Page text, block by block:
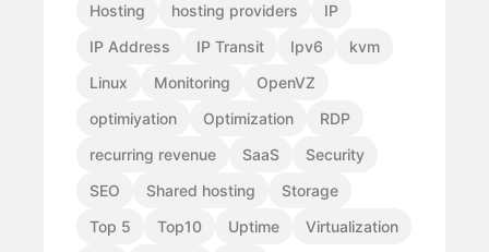
Hosting
hosting providers
IP
IP Address
IP Transit Ipv6
kvm
Linux
Monitoring
OpenVZ
optimiyation
Optimization
RDP
recurring revenue
SaaS
Security
SEO
Shared hosting
Storage
Top 5
Top10 Uptime
Virtualization